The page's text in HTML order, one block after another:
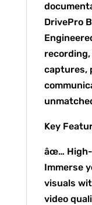
DrivePro
captures,
Key
âœ… High-
Immerse
visuals
video